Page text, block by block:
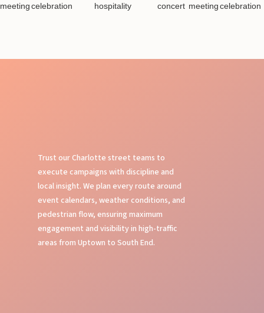
Trust our Charlotte street teams to
execute campaigns with discipline and
local insight. We plan every route around
event calendars, weather conditions, and
pedestrian flow, ensuring maximum
engagement and visibility in high-traffic
areas from Uptown to South End.